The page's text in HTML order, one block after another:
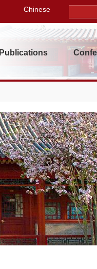
Chinese
Publications